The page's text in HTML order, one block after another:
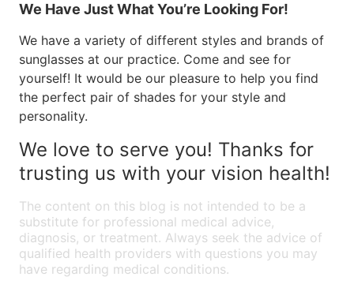
We Have Just What You’re Looking For!
We have a variety of different styles and brands of
sunglasses at our practice. Come and see for
yourself! It would be our pleasure to help you find
the perfect pair of shades for your style and
personality.
We love to serve you! Thanks for
trusting us with your vision health!
The content on this blog is not intended to be a
substitute for professional medical advice,
diagnosis, or treatment. Always seek the advice of
qualified health providers with questions you may
have regarding medical conditions.